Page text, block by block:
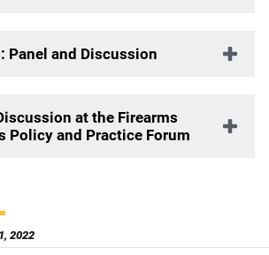
Panel and Discussion
at the Firearms
Policy and Practice Forum
2022